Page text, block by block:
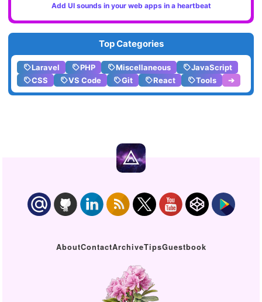
Add UI sounds in your web apps in a heartbeat
Top Categories
Laravel PHP Miscellaneous
JavaScript
CSS
VS Code Git React Tools ➔
AboutContactArchiveTipsGuestbook